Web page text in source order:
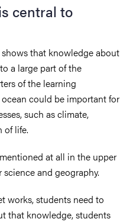
central to
that knowledge about
a large part of the
of the learning
could be important for
such as climate,
of life.
at all in the upper
and geography.
works, students need to
that knowledge, students